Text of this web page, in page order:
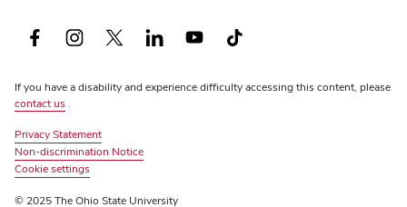
Twitter)
If you have a disability and experience difficulty accessing this content, please
contact us .
Privacy Statement
Non-discrimination Notice
Review
Cookie settings
© 2025 The Ohio State University